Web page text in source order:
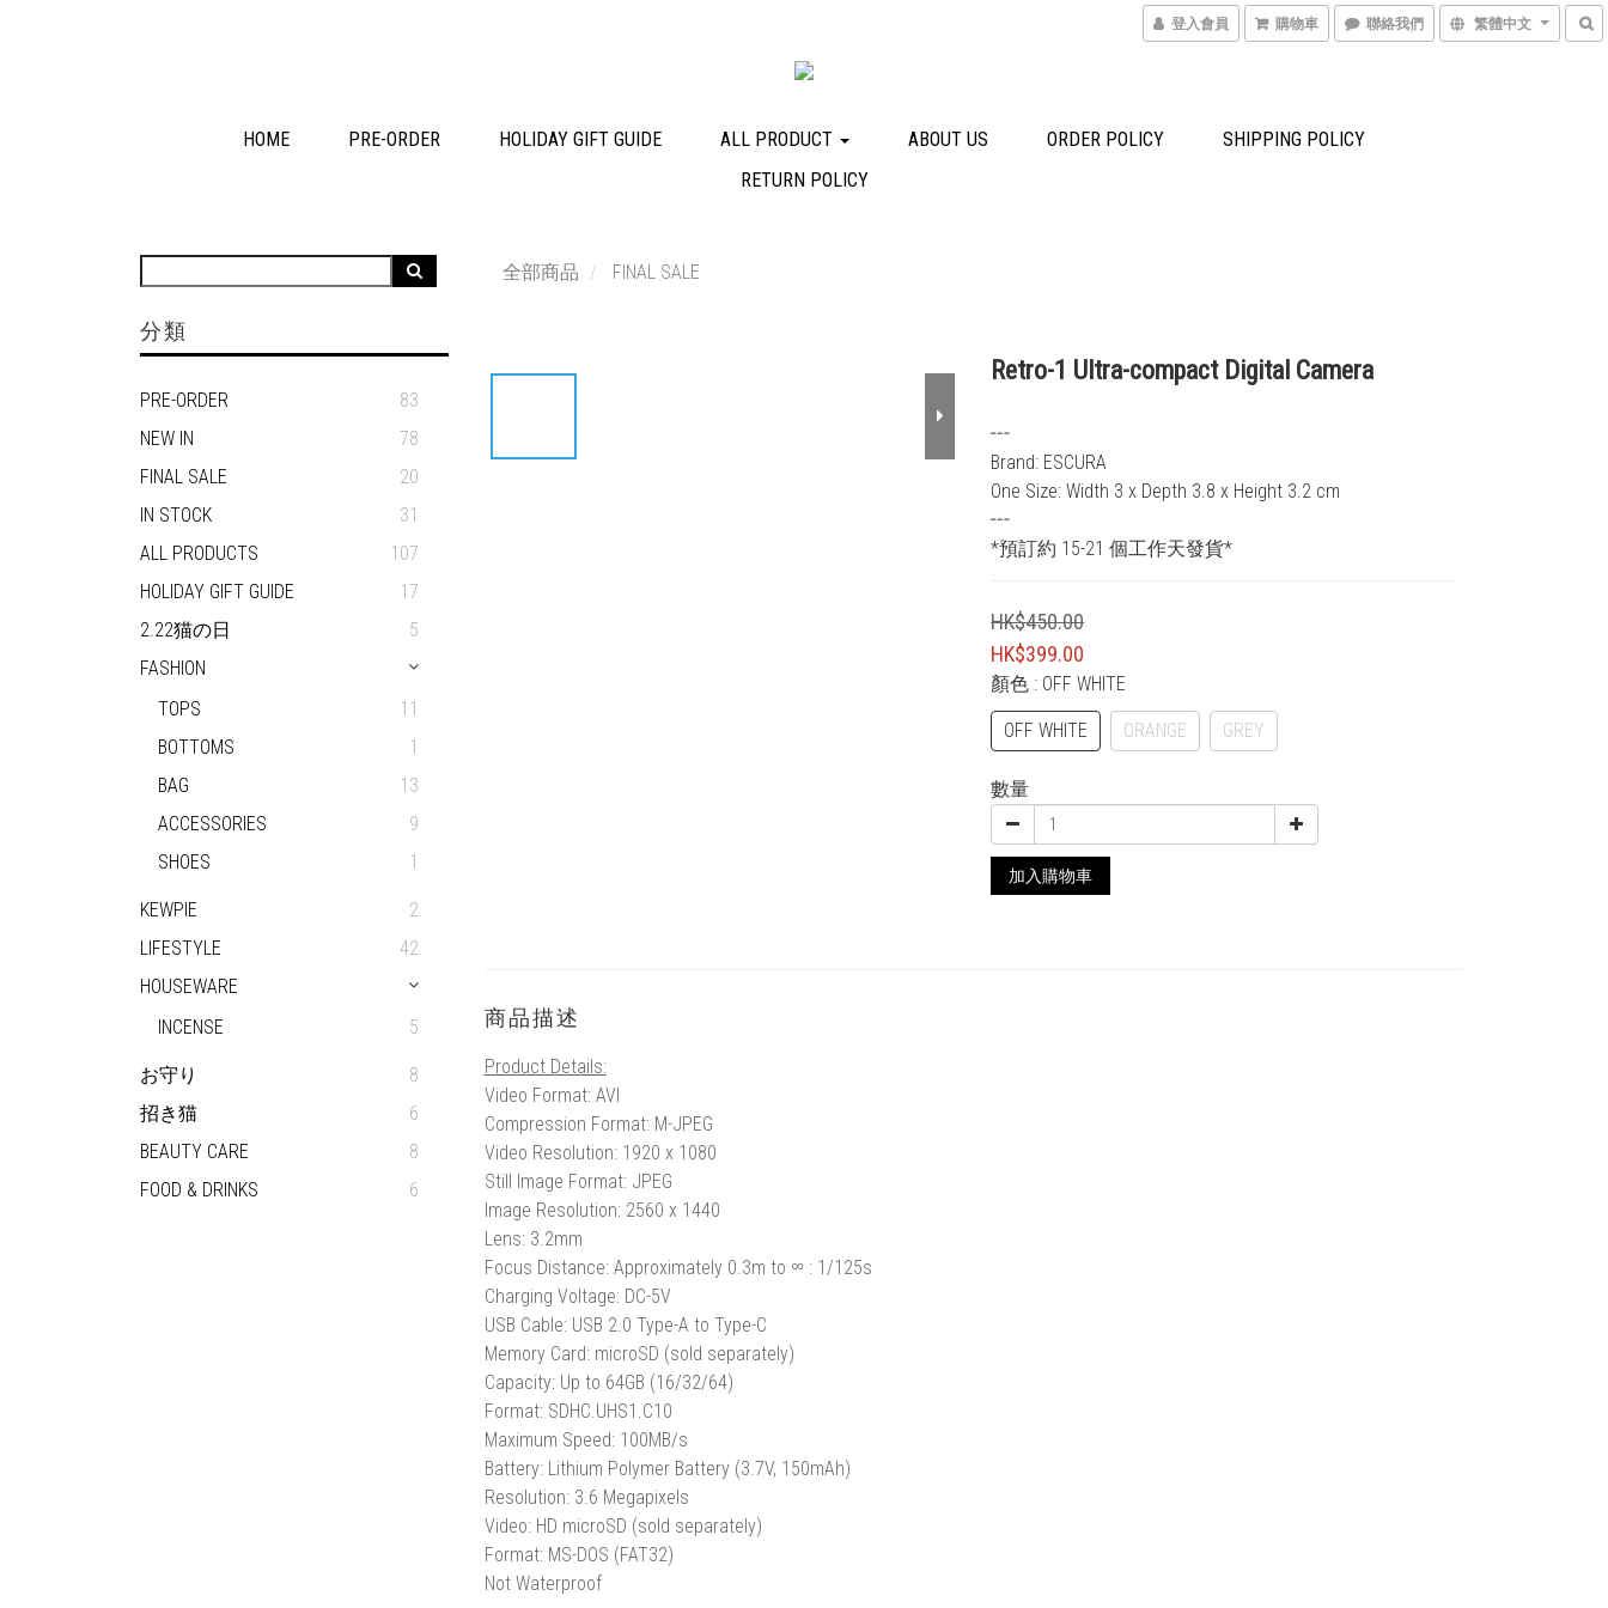
登入會員 購物車 聯絡我們 繁體中文
HOME PRE-ORDER HOLIDAY GIFT GUIDE ALL PRODUCT ABOUT US ORDER POLICY
SHIPPING POLICY
RETURN POLICY
分類
PRE-ORDER
83
NEW IN
78
FINAL SALE
20
IN STOCK
31
ALL PRODUCTS
107
HOLIDAY GIFT GUIDE
17
2.22猫の日
5
FASHION
TOPS
11
BOTTOMS
1
BAG
13
ACCESSORIES
9
SHOES
1
KEWPIE
2
LIFESTYLE
42
HOUSEWARE
INCENSE
5
お守り
8
招き猫
6
BEAUTY CARE
8
FOOD & DRINKS
6
全部商品 FINAL SALE
Retro-1 Ultra-compact Digital Camera
┅
Brand: ESCURA
One Size: Width 3 x Depth 3.8 x Height 3.2 cm
┅
*預訂約 15-21 個工作天發貨*
HK$450.00
HK$399.00
顏色 : OFF WHITE
OFF WHITE ORANGE GREY
數量
加入購物車
商品描述
Product Details:
Video Format: AVI
Compression Format: M-JPEG
Video Resolution: 1920 x 1080
Still Image Format: JPEG
Image Resolution: 2560 x 1440
Lens: 3.2mm
Focus Distance: Approximately 0.3m to ∞ : 1/125s
Charging Voltage: DC-5V
USB Cable: USB 2.0 Type-A to Type-C
Memory Card: microSD (sold separately)
Capacity: Up to 64GB (16/32/64)
Format: SDHC.UHS1.C10
Maximum Speed: 100MB/s
Battery: Lithium Polymer Battery (3.7V, 150mAh)
Resolution: 3.6 Megapixels
Video: HD microSD (sold separately)
Format: MS-DOS (FAT32)
Not Waterproof